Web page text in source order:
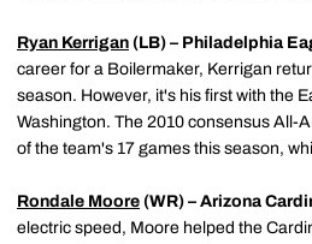
Ryan Kerrigan (LB) – Philadelphia
career for a Boilermaker, Kerrigan
season. However, it's his first with the
Washington. The 2010 consensus All-
of the team's 17 games this season,
Rondale Moore (WR) – Arizona
electric speed, Moore helped the